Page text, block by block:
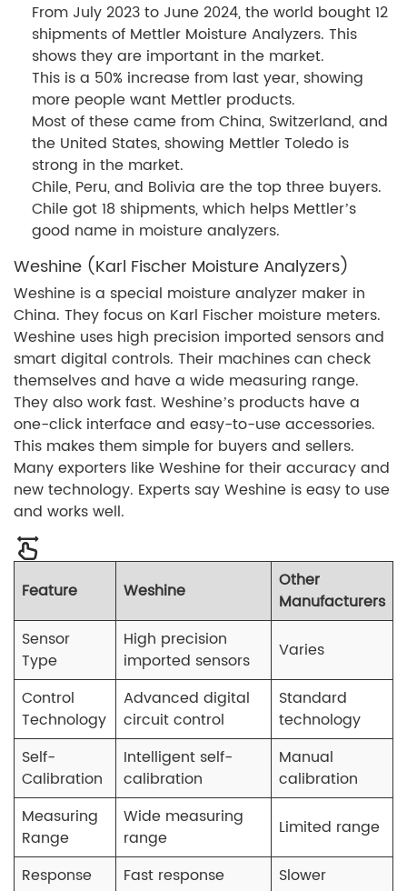
From July 2023 to June 2024, the world bought 12
shipments of Mettler Moisture Analyzers. This
shows they are important in the market.
This is a 50% increase from last year, showing
more people want Mettler products.
Most of these came from China, Switzerland, and
the United States, showing Mettler Toledo is
strong in the market.
Chile, Peru, and Bolivia are the top three buyers.
Chile got 18 shipments, which helps Mettler’s
good name in moisture analyzers.
Weshine (Karl Fischer Moisture Analyzers)
Weshine is a special moisture analyzer maker in
China. They focus on Karl Fischer moisture meters.
Weshine uses high precision imported sensors and
smart digital controls. Their machines can check
themselves and have a wide measuring range.
They also work fast. Weshine’s products have a
one-click interface and easy-to-use accessories.
This makes them simple for buyers and sellers.
Many exporters like Weshine for their accuracy and
new technology. Experts say Weshine is easy to use
and works well.
Feature Weshine
Other
Manufacturers
Sensor
Type
High precision
imported sensors
Varies
Control
Technology
Advanced digital
circuit control
Standard
technology
Self-
Calibration
Intelligent self-
calibration
Manual
calibration
Measuring
Range
Wide measuring
range
Limited range
Response
Fast response
Slower